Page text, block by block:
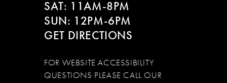
SAT: 11AM-8PM
SUN: 12PM-6PM
GET DIRECTIONS
FOR WEBSITE ACCESSIBILITY
QUESTIONS PLEASE CALL OUR